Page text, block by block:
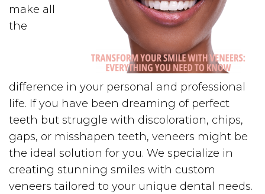
make all
the
difference in your personal and professional
life. If you have been dreaming of perfect
teeth but struggle with discoloration, chips,
gaps, or misshapen teeth, veneers might be
the ideal solution for you. We specialize in
creating stunning smiles with custom
veneers tailored to your unique dental needs.